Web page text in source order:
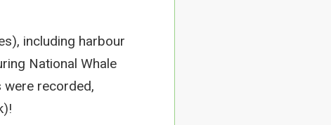
including harbour
National Whale
recorded,